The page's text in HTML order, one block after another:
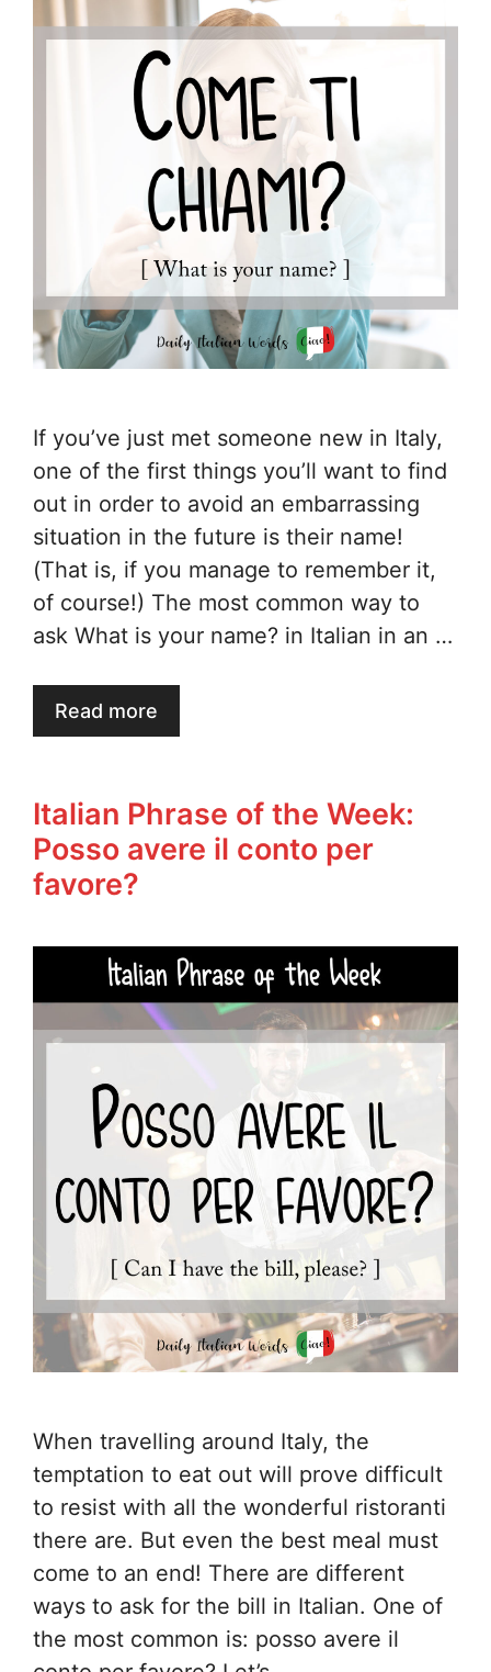
If you’ve just met someone new in Italy,
one of the first things you’ll want to find
out in order to avoid an embarrassing
situation in the future is their name!
(That is, if you manage to remember it,
of course!) The most common way to
ask What is your name? in Italian in an …
Read more
Italian Phrase of the Week:
Posso avere il conto per
favore?
When travelling around Italy, the
temptation to eat out will prove difficult
to resist with all the wonderful ristoranti
there are. But even the best meal must
come to an end! There are different
ways to ask for the bill in Italian. One of
the most common is: posso avere il